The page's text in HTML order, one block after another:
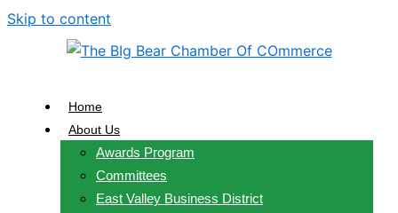
Skip to content
Home
About Us
Awards Program
Committees
East Valley Business District